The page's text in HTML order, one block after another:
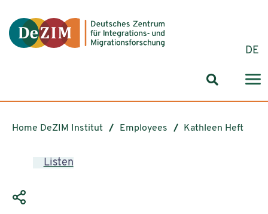
DE
Search
Home DeZIM Institut Employees Kathleen Heft
Listen